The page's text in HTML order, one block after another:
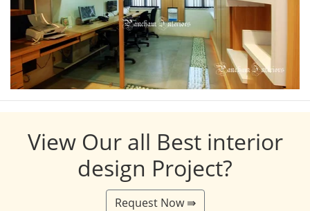
View Our all Best interior
design Project?
Request Now ⇛